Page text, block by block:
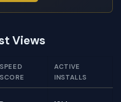
Views
SPEED
SCORE
ACTIVE
INSTALLS